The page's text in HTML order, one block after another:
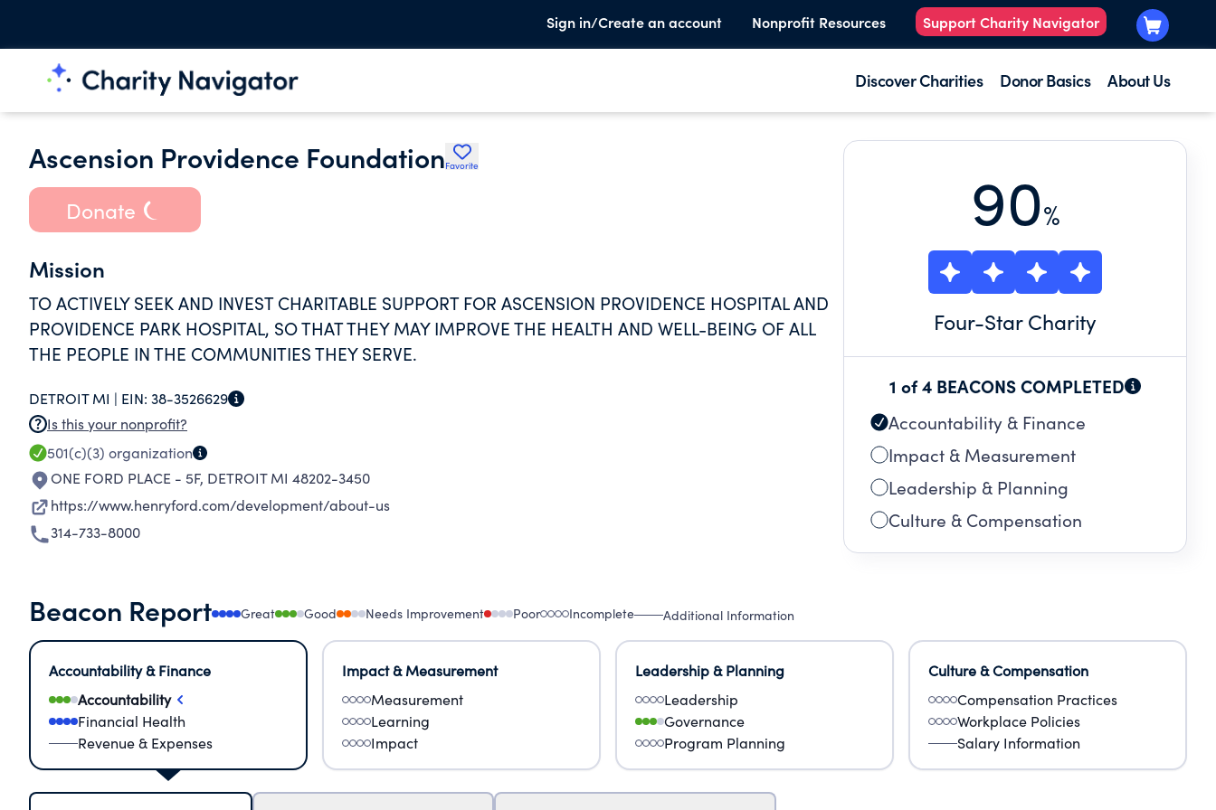
Sign in/Create an account Nonprofit Resources Support Charity Navigator
Discover Charities Donor Basics About Us
Ascension Providence FoundationFavorite
Donate
Mission
TO ACTIVELY SEEK AND INVEST CHARITABLE SUPPORT FOR ASCENSION PROVIDENCE HOSPITAL AND
PROVIDENCE PARK HOSPITAL, SO THAT THEY MAY IMPROVE THE HEALTH AND WELL-BEING OF ALL
THE PEOPLE IN THE COMMUNITIES THEY SERVE.
DETROIT MI | EIN: 38-3526629
Is this your nonprofit?
501(c)(3) organization
ONE FORD PLACE - 5F, DETROIT MI 48202-3450
https://www.henryford.com/development/about-us
314-733-8000
90%
Four-Star Charity
1 of 4 BEACONS COMPLETED
Accountability & Finance
Impact & Measurement
Leadership & Planning
Culture & Compensation
Beacon Report Great Good Needs Improvement Poor Incomplete Additional Information
Accountability & Finance
Accountability
Financial Health
Revenue & Expenses
Impact & Measurement
Measurement
Learning
Impact
Leadership & Planning
Leadership
Governance
Program Planning
Culture & Compensation
Compensation Practices
Workplace Policies
Salary Information